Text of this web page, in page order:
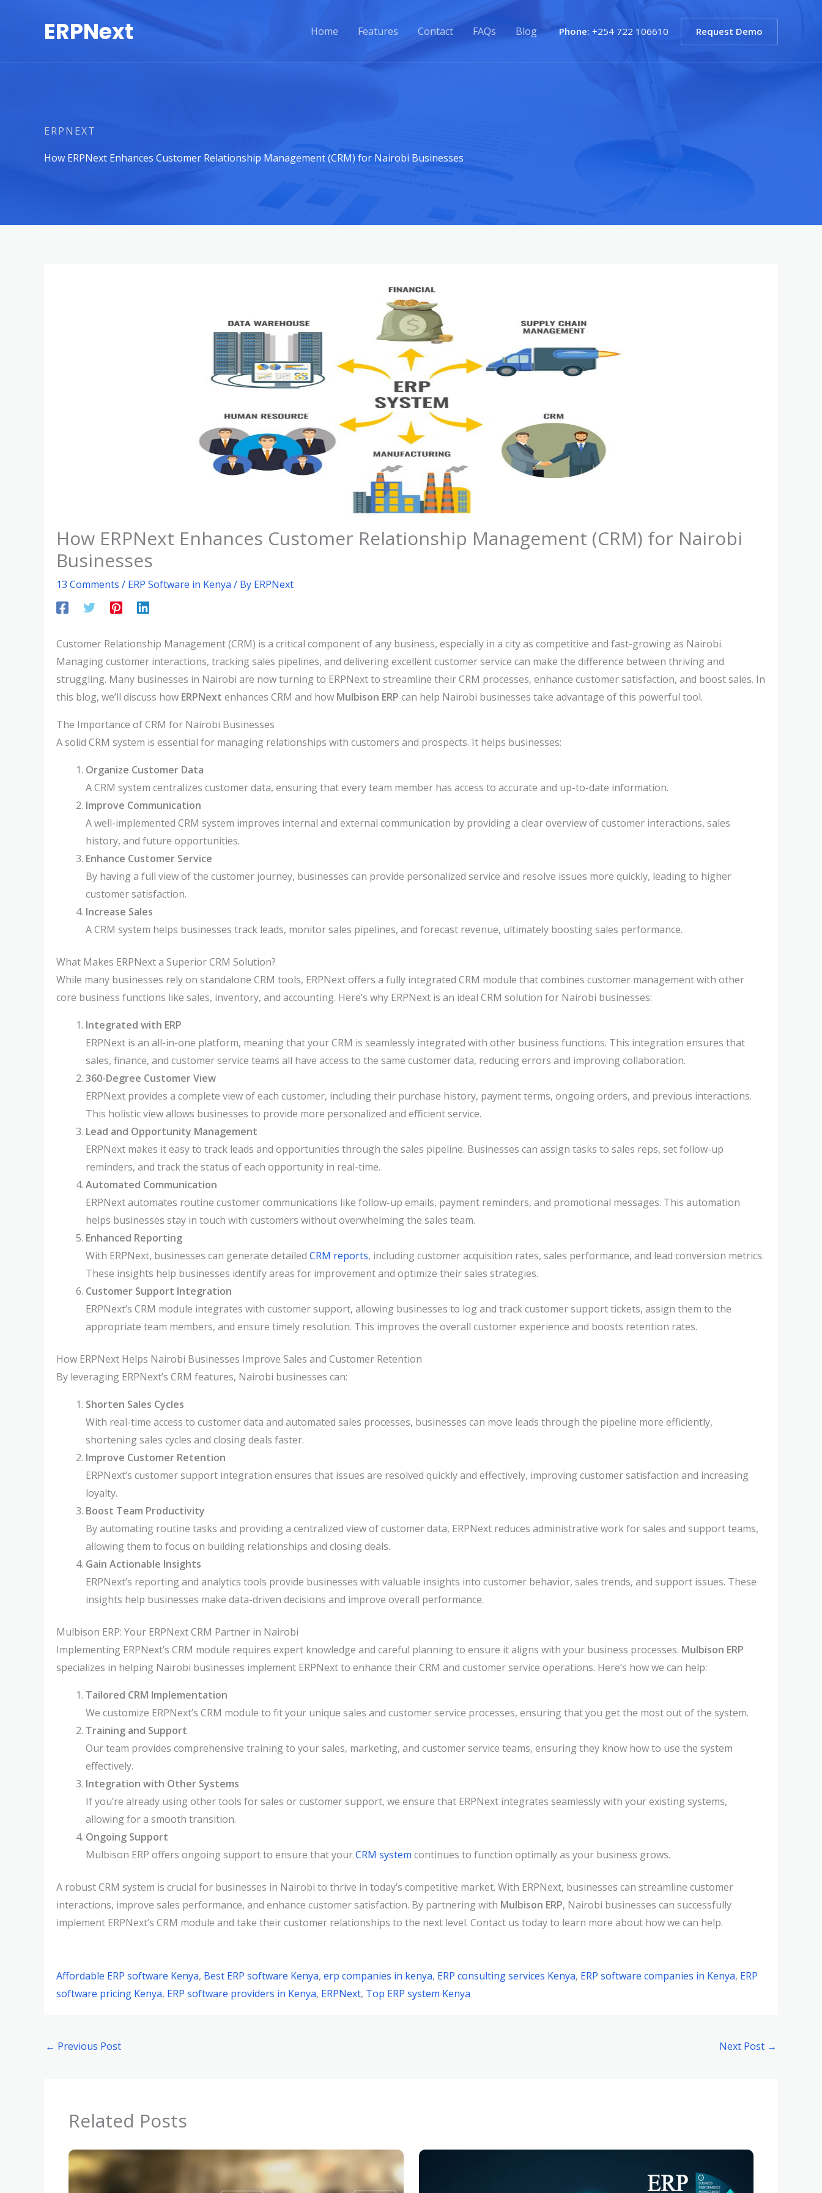
ERPNext Home Features Contact FAQs Blog Phone: +254 722 106610 Request Demo
ERPNEXT
How ERPNext Enhances Customer Relationship Management (CRM) for Nairobi Businesses
How ERPNext Enhances Customer Relationship Management (CRM) for Nairobi
Businesses
13 Comments / ERP Software in Kenya / By ERPNext
Customer Relationship Management (CRM) is a critical component of any business, especially in a city as competitive and fast-growing as Nairobi.
Managing customer interactions, tracking sales pipelines, and delivering excellent customer service can make the difference between thriving and
struggling. Many businesses in Nairobi are now turning to ERPNext to streamline their CRM processes, enhance customer satisfaction, and boost sales. In
this blog, we’ll discuss how ERPNext enhances CRM and how Mulbison ERP can help Nairobi businesses take advantage of this powerful tool.
The Importance of CRM for Nairobi Businesses
A solid CRM system is essential for managing relationships with customers and prospects. It helps businesses:
Organize Customer Data
A CRM system centralizes customer data, ensuring that every team member has access to accurate and up-to-date information.
Improve Communication
A well-implemented CRM system improves internal and external communication by providing a clear overview of customer interactions, sales
history, and future opportunities.
Enhance Customer Service
By having a full view of the customer journey, businesses can provide personalized service and resolve issues more quickly, leading to higher
customer satisfaction.
Increase Sales
A CRM system helps businesses track leads, monitor sales pipelines, and forecast revenue, ultimately boosting sales performance.
What Makes ERPNext a Superior CRM Solution?
While many businesses rely on standalone CRM tools, ERPNext offers a fully integrated CRM module that combines customer management with other
core business functions like sales, inventory, and accounting. Here’s why ERPNext is an ideal CRM solution for Nairobi businesses:
Integrated with ERP
ERPNext is an all-in-one platform, meaning that your CRM is seamlessly integrated with other business functions. This integration ensures that
sales, finance, and customer service teams all have access to the same customer data, reducing errors and improving collaboration.
360-Degree Customer View
ERPNext provides a complete view of each customer, including their purchase history, payment terms, ongoing orders, and previous interactions.
This holistic view allows businesses to provide more personalized and efficient service.
Lead and Opportunity Management
ERPNext makes it easy to track leads and opportunities through the sales pipeline. Businesses can assign tasks to sales reps, set follow-up
reminders, and track the status of each opportunity in real-time.
Automated Communication
ERPNext automates routine customer communications like follow-up emails, payment reminders, and promotional messages. This automation
helps businesses stay in touch with customers without overwhelming the sales team.
Enhanced Reporting
With ERPNext, businesses can generate detailed CRM reports, including customer acquisition rates, sales performance, and lead conversion metrics.
These insights help businesses identify areas for improvement and optimize their sales strategies.
Customer Support Integration
ERPNext’s CRM module integrates with customer support, allowing businesses to log and track customer support tickets, assign them to the
appropriate team members, and ensure timely resolution. This improves the overall customer experience and boosts retention rates.
How ERPNext Helps Nairobi Businesses Improve Sales and Customer Retention
By leveraging ERPNext’s CRM features, Nairobi businesses can:
Shorten Sales Cycles
With real-time access to customer data and automated sales processes, businesses can move leads through the pipeline more efficiently,
shortening sales cycles and closing deals faster.
Improve Customer Retention
ERPNext’s customer support integration ensures that issues are resolved quickly and effectively, improving customer satisfaction and increasing
loyalty.
Boost Team Productivity
By automating routine tasks and providing a centralized view of customer data, ERPNext reduces administrative work for sales and support teams,
allowing them to focus on building relationships and closing deals.
Gain Actionable Insights
ERPNext’s reporting and analytics tools provide businesses with valuable insights into customer behavior, sales trends, and support issues. These
insights help businesses make data-driven decisions and improve overall performance.
Mulbison ERP: Your ERPNext CRM Partner in Nairobi
Implementing ERPNext’s CRM module requires expert knowledge and careful planning to ensure it aligns with your business processes. Mulbison ERP
specializes in helping Nairobi businesses implement ERPNext to enhance their CRM and customer service operations. Here’s how we can help:
Tailored CRM Implementation
We customize ERPNext’s CRM module to fit your unique sales and customer service processes, ensuring that you get the most out of the system.
Training and Support
Our team provides comprehensive training to your sales, marketing, and customer service teams, ensuring they know how to use the system
effectively.
Integration with Other Systems
If you’re already using other tools for sales or customer support, we ensure that ERPNext integrates seamlessly with your existing systems,
allowing for a smooth transition.
Ongoing Support
Mulbison ERP offers ongoing support to ensure that yourCRM system continues to function optimally as your business grows.
A robust CRM system is crucial for businesses in Nairobi to thrive in today’s competitive market. With ERPNext, businesses can streamline customer
interactions, improve sales performance, and enhance customer satisfaction. By partnering with Mulbison ERP, Nairobi businesses can successfully
implement ERPNext’s CRM module and take their customer relationships to the next level. Contact us today to learn more about how we can help.
Affordable ERP software Kenya, Best ERP software Kenya, erp companies in kenya, ERP consulting services Kenya, ERP software companies in Kenya, ERP
software pricing Kenya, ERP software providers in Kenya, ERPNext, Top ERP system Kenya
← Previous Post Next Post →
Related Posts